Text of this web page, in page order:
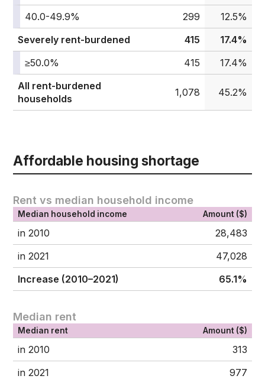
40.0-49.9%
299
12.5%
Severely rent-burdened
415
17.4%
≥50.0%
415
17.4%
All rent-burdened
households
1,078 45.2%
Affordable housing shortage
Rent vs median household income
Median household income Amount ($)
in 2010
28,483
in 2021
47,028
Increase (2010–2021)
65.1%
Median rent
Median rent Amount ($)
in 2010
313
in 2021
977